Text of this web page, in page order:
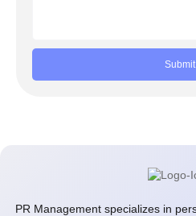
Submit
PR Management specializes in